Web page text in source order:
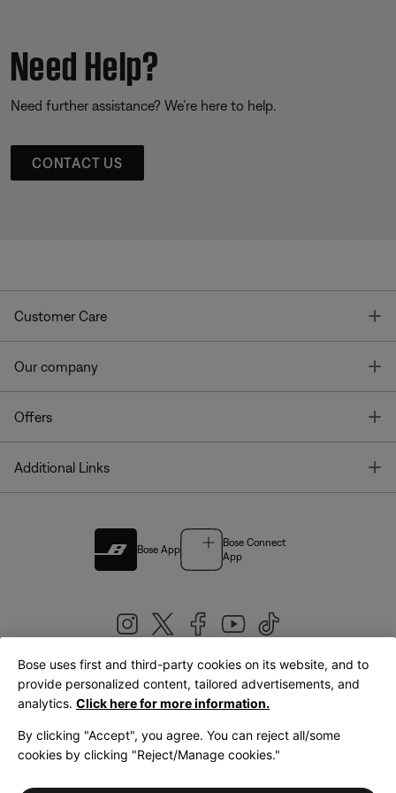
Need Help?
Need further assistance? We’re here to help.
CONTACT US
Customer Care
Our company
Offers
Additional Links
Bose App
Bose Connect
App
United Kingdom|English
LegalPrivacy PolicyAccessibilityCookies NoticeTerms of Sale
Bose uses first and third-party cookies on its website, and to
provide personalized content, tailored advertisements, and
analytics. Click here for more information.
By clicking "Accept", you agree. You can reject all/some
cookies by clicking "Reject/Manage cookies."